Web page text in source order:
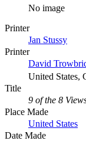
No image
Printer
Jan Stussy
Printer
David
United States,
Title
9 of the 8
Place Made
United States
Date Made